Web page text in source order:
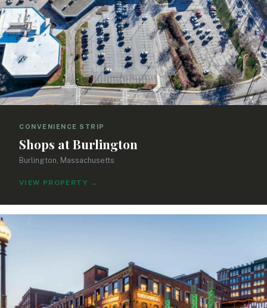
CONVENIENCE STRIP
Shops at Burlington
Burlington, Massachusetts
VIEW PROPERTY →